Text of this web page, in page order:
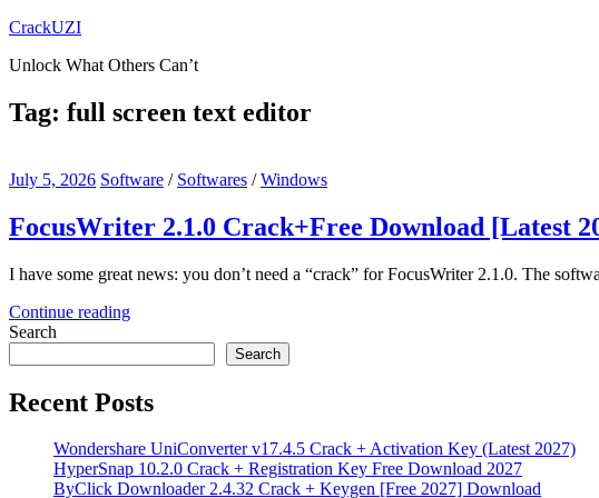
Skip
content
CrackUZI
Unlock What Others Can’t
Tag: full screen text editor
July 5, 2026 Software / Softwares /Windows
FocusWriter 2.1.0 Crack+Free Download [Latest
I have some great news: you don’t need a “crack” for FocusWriter 2.1.0. The
Continue reading
Search
Search
Recent Posts
Wondershare UniConverter v17.4.5 Crack + Activation Key (Latest 2027)
HyperSnap 10.2.0 Crack + Registration Key Free Download 2027
ByClick Downloader 2.4.32 Crack + Keygen [Free 2027] Download